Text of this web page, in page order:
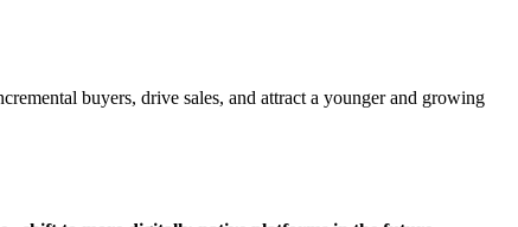
buyers, drive sales, and attract a younger and growing